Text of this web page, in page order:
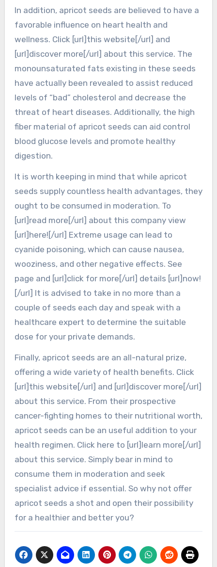
In addition, apricot seeds are believed to have a
favorable influence on heart health and
wellness. Click [url]this website[/url] and
[url]discover more[/url] about this service. The
monounsaturated fats existing in these seeds
have actually been revealed to assist reduced
levels of “bad” cholesterol and decrease the
threat of heart diseases. Additionally, the high
fiber material of apricot seeds can aid control
blood glucose levels and promote healthy
digestion.
It is worth keeping in mind that while apricot
seeds supply countless health advantages, they
ought to be consumed in moderation. To
[url]read more[/url] about this company view
[url]here![/url] Extreme usage can lead to
cyanide poisoning, which can cause nausea,
wooziness, and other negative effects. See
page and [url]click for more[/url] details [url]now!
[/url] It is advised to take in no more than a
couple of seeds each day and speak with a
healthcare expert to determine the suitable
dose for your private demands.
Finally, apricot seeds are an all-natural prize,
offering a wide variety of health benefits. Click
[url]this website[/url] and [url]discover more[/url]
about this service. From their prospective
cancer-fighting homes to their nutritional worth,
apricot seeds can be an useful addition to your
health regimen. Click here to [url]learn more[/url]
about this service. Simply bear in mind to
consume them in moderation and seek
specialist advice if essential. So why not offer
apricot seeds a shot and open their possibility
for a healthier and better you?